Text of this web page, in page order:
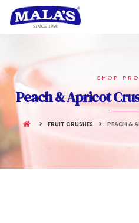
SHOP
Peach & Apricot
FRUIT CRUSHES PEACH &